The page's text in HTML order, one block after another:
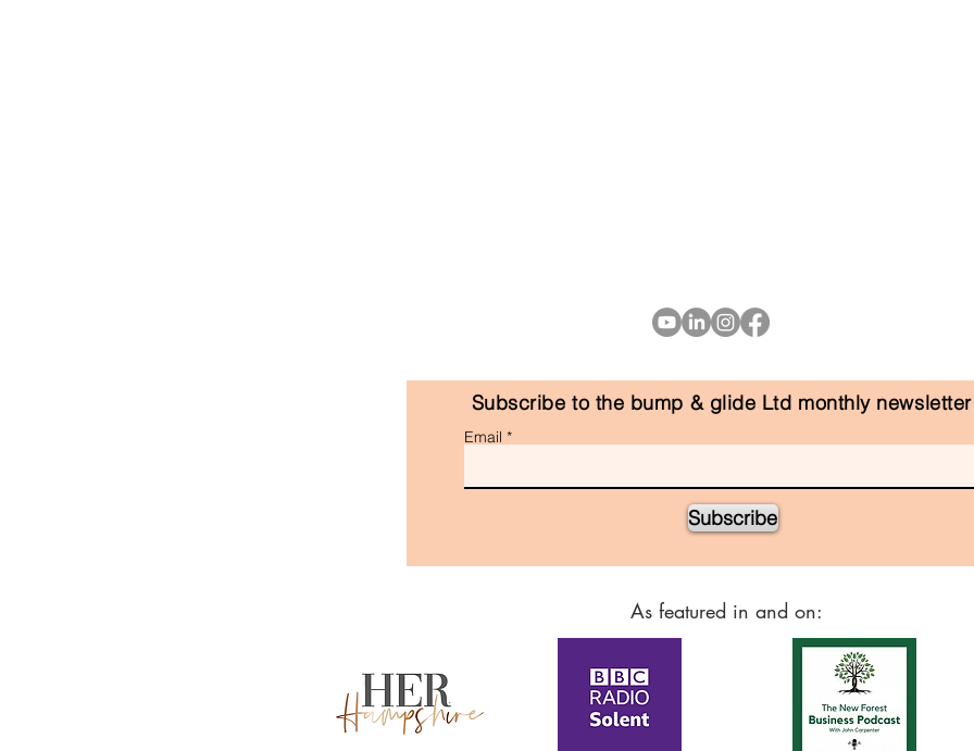
Subscribe to the bump & glide Ltd monthly
Email
Subscribe
As featured in and on: